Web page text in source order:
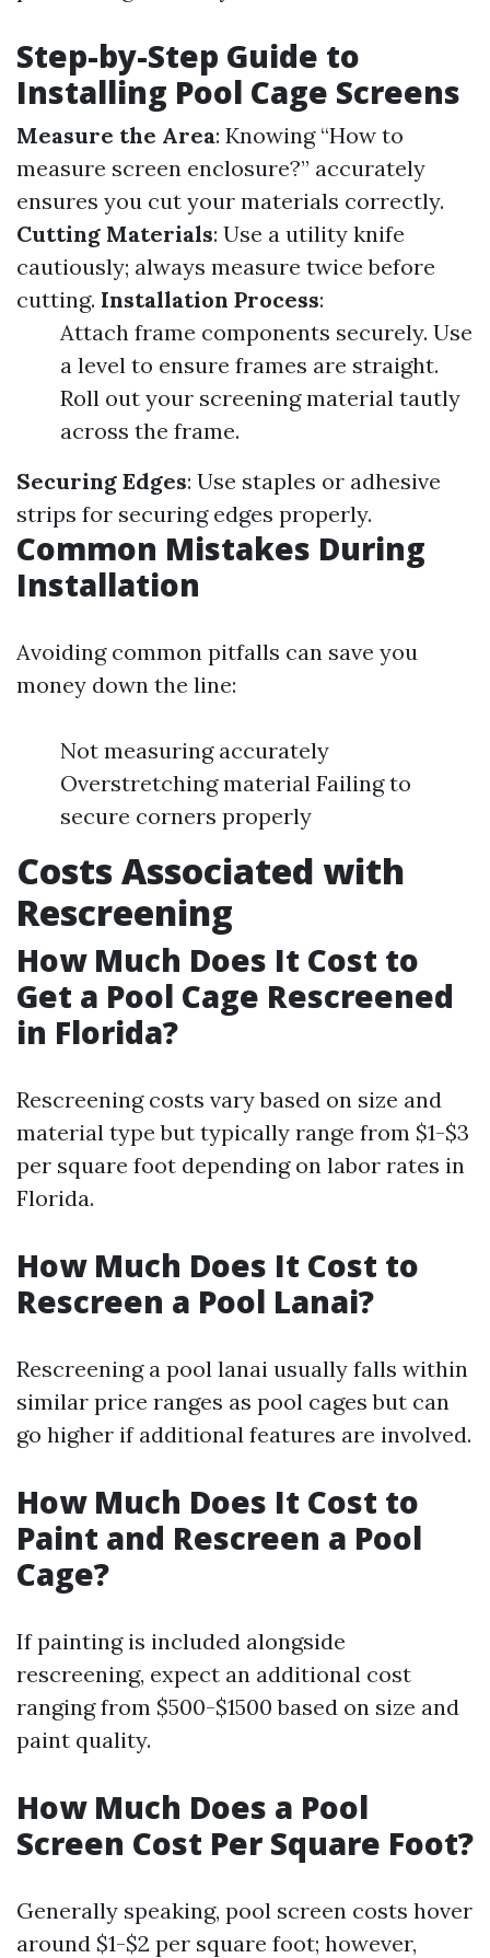
Step-by-Step Guide to
Installing Pool Cage Screens
Measure the Area: Knowing “How to
measure screen enclosure?” accurately
ensures you cut your materials correctly.
Cutting Materials: Use a utility knife
cautiously; always measure twice before
cutting. Installation Process:
Attach frame components securely. Use
a level to ensure frames are straight.
Roll out your screening material tautly
across the frame.
Securing Edges: Use staples or adhesive
strips for securing edges properly.
Common Mistakes During
Installation
Avoiding common pitfalls can save you
money down the line:
Not measuring accurately
Overstretching material Failing to
secure corners properly
Costs Associated with
Rescreening
How Much Does It Cost to
Get a Pool Cage Rescreened
in Florida?
Rescreening costs vary based on size and
material type but typically range from $1-$3
per square foot depending on labor rates in
Florida.
How Much Does It Cost to
Rescreen a Pool Lanai?
Rescreening a pool lanai usually falls within
similar price ranges as pool cages but can
go higher if additional features are involved.
How Much Does It Cost to
Paint and Rescreen a Pool
Cage?
If painting is included alongside
rescreening, expect an additional cost
ranging from $500-$1500 based on size and
paint quality.
How Much Does a Pool
Screen Cost Per Square Foot?
Generally speaking, pool screen costs hover
around $1-$2 per square foot; however,